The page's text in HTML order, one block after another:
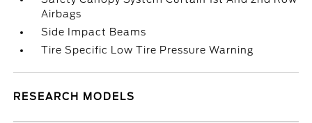
Airbags
Side Impact Beams
Tire Specific Low Tire Pressure Warning
RESEARCH MODELS